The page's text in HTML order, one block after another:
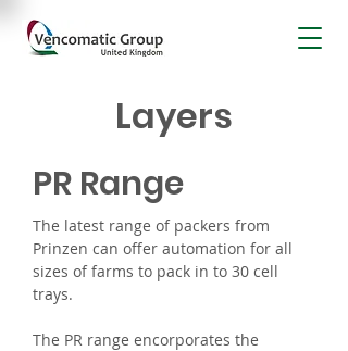
Layers
PR Range
The latest range of packers from
Prinzen can offer automation for all
sizes of farms to pack in to 30 cell
trays.
The PR range encorporates the